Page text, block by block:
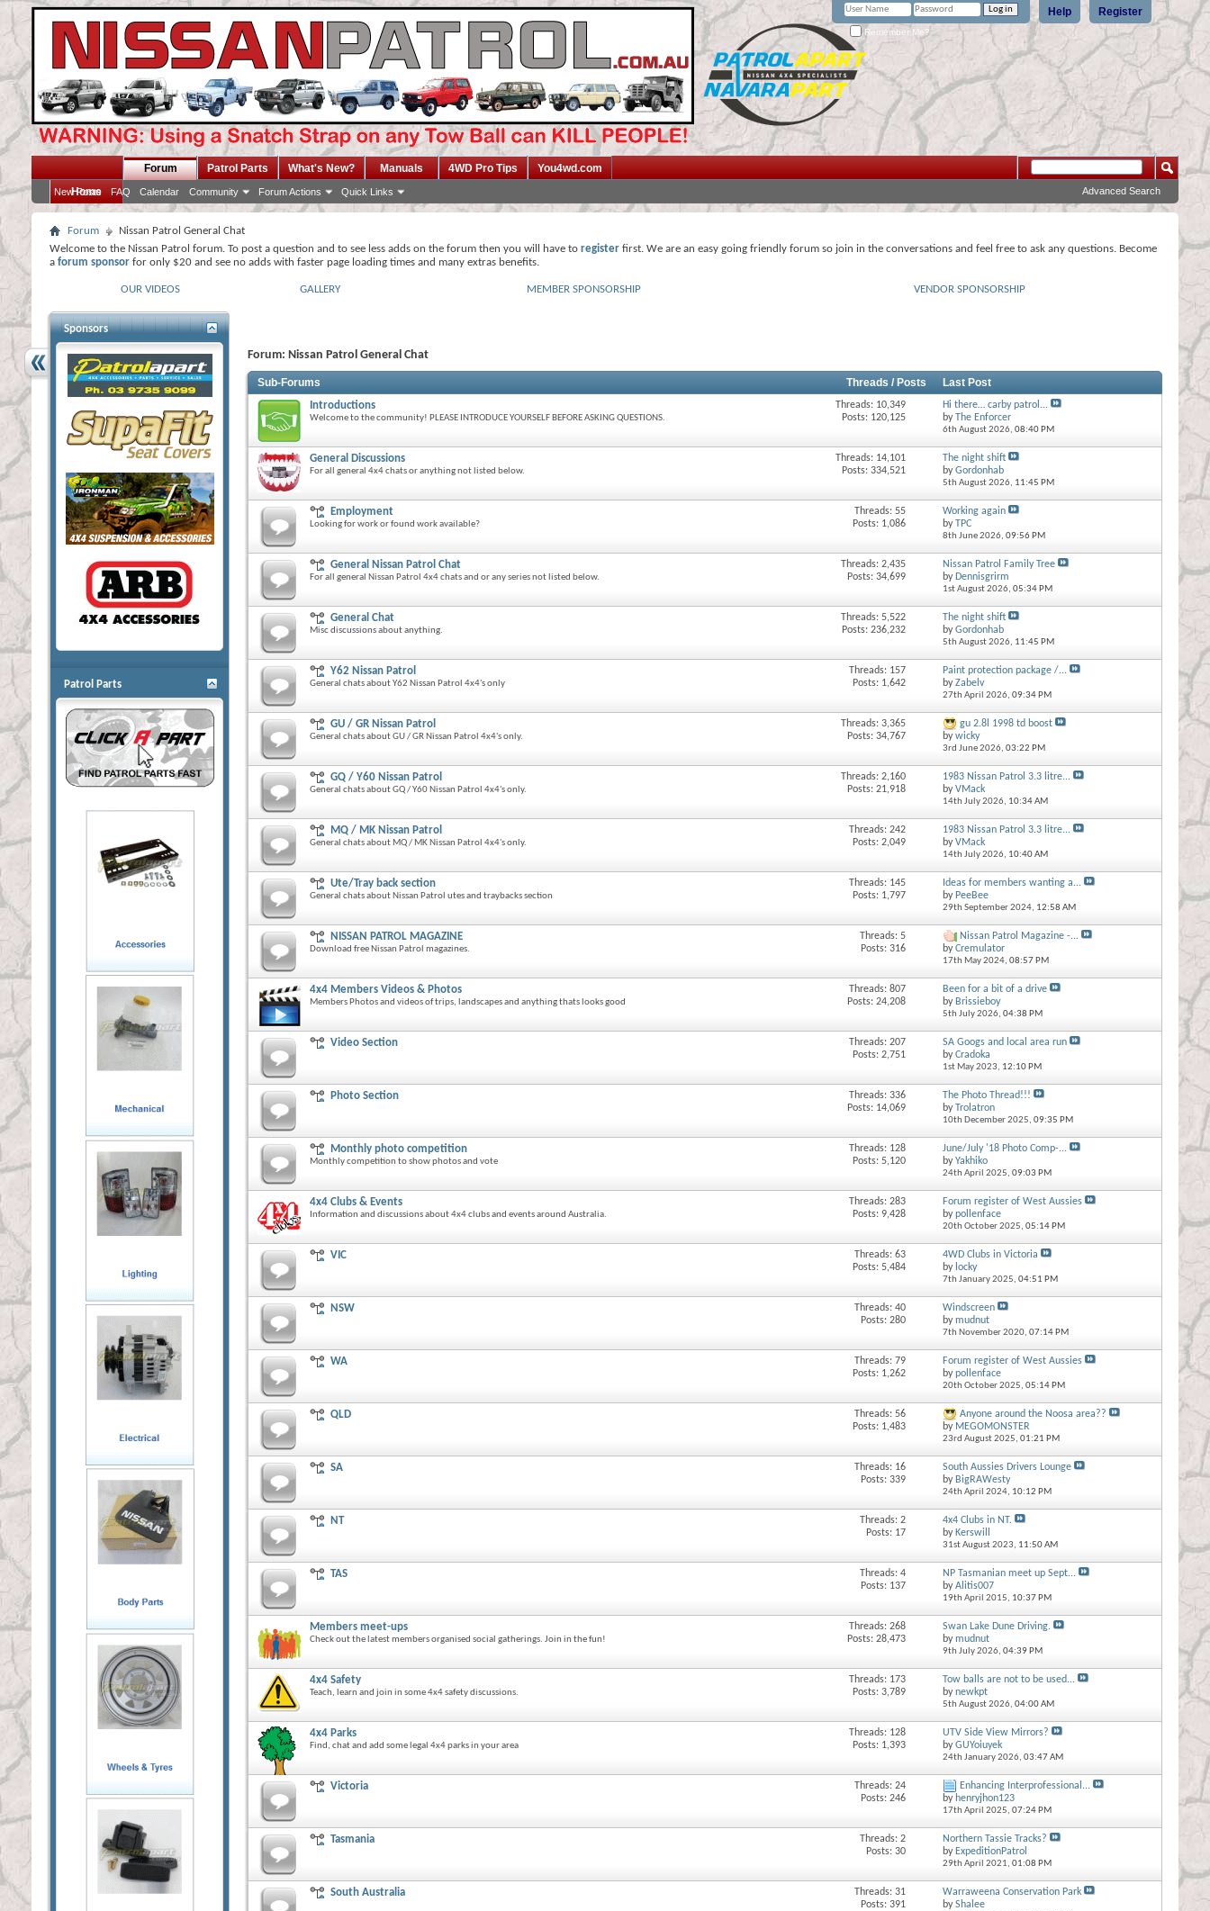
Register
Help
Remember Me?
Home
Forum
New Posts FAQ Calendar Community Forum Actions Quick Links
Patrol Parts What's New? Manuals 4WD Pro Tips You4wd.com
Advanced Search
Forum
Nissan Patrol General Chat
Welcome to the Nissan Patrol forum. To post a question and to see less adds on the forum then you will have to register first. We are an easy going friendly forum so join in the conversations and feel free to ask any questions. Become
a forum sponsor for only $20 and see no adds with faster page loading times and many extras benefits.
OUR VIDEOS GALLERY MEMBER SPONSORSHIP VENDOR SPONSORSHIP
Forum: Nissan Patrol General Chat
Sub-Forums Threads / Posts Last Post
Introductions
Welcome to the community! PLEASE INTRODUCE YOURSELF BEFORE ASKING QUESTIONS.
Threads: 10,349
Posts: 120,125
Hi there… carby patrol...
byThe Enforcer
6th August 2026, 08:40 PM
General Discussions
For all general 4x4 chats or anything not listed below.
Threads: 14,101
Posts: 334,521
The night shift
byGordonhab
5th August 2026, 11:45 PM
Employment
Looking for work or found work available?
Threads: 55
Posts: 1,086
Working again
byTPC
8th June 2026, 09:56 PM
General Nissan Patrol Chat
For all general Nissan Patrol 4x4 chats and or any series not listed below.
Threads: 2,435
Posts: 34,699
Nissan Patrol Family Tree
by Dennisgrirm
1st August 2026, 05:34 PM
General Chat
Misc discussions about anything.
Threads: 5,522
Posts: 236,232
The night shift
byGordonhab
5th August 2026, 11:45 PM
Y62 Nissan Patrol
General chats about Y62 Nissan Patrol 4x4's only
Threads: 157
Posts: 1,642
Paint protection package /...
byZabelv
27th April 2026, 09:34 PM
GU / GR Nissan Patrol
General chats about GU / GR Nissan Patrol 4x4's only.
Threads: 3,365
Posts: 34,767
gu 2.8l 1998 td boost
bywicky
3rd June 2026, 03:22 PM
GQ / Y60 Nissan Patrol
General chats about GQ / Y60 Nissan Patrol 4x4's only.
Threads: 2,160
Posts: 21,918
1983 Nissan Patrol 3.3 litre...
byVMack
14th July 2026, 10:34 AM
MQ / MK Nissan Patrol
General chats about MQ / MK Nissan Patrol 4x4's only.
Threads: 242
Posts: 2,049
1983 Nissan Patrol 3.3 litre...
byVMack
14th July 2026, 10:40 AM
Ute/Tray back section
General chats about Nissan Patrol utes and traybacks section
Threads: 145
Posts: 1,797
Ideas for members wanting a...
by PeeBee
29th September 2024, 12:58 AM
NISSAN PATROL MAGAZINE
Download free Nissan Patrol magazines.
Threads: 5
Posts: 316
Nissan Patrol Magazine -...
byCremulator
17th May 2024, 08:57 PM
4x4 Members Videos & Photos
Members Photos and videos of trips, landscapes and anything thats looks good
Threads: 807
Posts: 24,208
Been for a bit of a drive
by Brissieboy
5th July 2026, 04:38 PM
Video Section
Threads: 207
Posts: 2,751
SA Googs and local area run
byCradoka
1st May 2023, 12:10 PM
Photo Section
Threads: 336
Posts: 14,069
The Photo Thread!!!
byTrolatron
10th December 2025, 09:35 PM
Monthly photo competition
Monthly competition to show photos and vote
Threads: 128
Posts: 5,120
June/July '18 Photo Comp-...
byYakhiko
24th April 2025, 09:03 PM
4x4 Clubs & Events
Information and discussions about 4x4 clubs and events around Australia.
Threads: 283
Posts: 9,428
Forum register of West Aussies
bypollenface
20th October 2025, 05:14 PM
VIC
Threads: 63
Posts: 5,484
4WD Clubs in Victoria
by locky
7th January 2025, 04:51 PM
NSW
Threads: 40
Posts: 280
Windscreen
bymudnut
7th November 2020, 07:14 PM
WA
Threads: 79
Posts: 1,262
Forum register of West Aussies
bypollenface
20th October 2025, 05:14 PM
QLD
Threads: 56
Posts: 1,483
Anyone around the Noosa area??
by MEGOMONSTER
23rd August 2025, 01:21 PM
SA
Threads: 16
Posts: 339
South Aussies Drivers Lounge
by BigRAWesty
24th April 2024, 10:12 PM
NT
Threads: 2
Posts: 17
4x4 Clubs in NT.
by Kerswill
31st August 2023, 11:50 AM
TAS
Threads: 4
Posts: 137
NP Tasmanian meet up Sept...
byAlitis007
19th April 2015, 10:37 PM
Members meet-ups
Check out the latest members organised social gatherings. Join in the fun!
Threads: 268
Posts: 28,473
Swan Lake Dune Driving.
bymudnut
9th July 2026, 04:39 PM
4x4 Safety
Teach, learn and join in some 4x4 safety discussions.
Threads: 173
Posts: 3,789
Tow balls are not to be used...
bynewkpt
5th August 2026, 04:00 AM
4x4 Parks
Find, chat and add some legal 4x4 parks in your area
Threads: 128
Posts: 1,393
UTV Side View Mirrors?
byGUYoiuyek
24th January 2026, 03:47 AM
Victoria
Threads: 24
Posts: 246
Enhancing Interprofessional...
by henryjhon123
17th April 2025, 07:24 PM
Tasmania
Threads: 2
Posts: 30
Northern Tassie Tracks?
by ExpeditionPatrol
29th April 2021, 01:08 PM
South Australia
Threads: 31
Posts: 391
Warraweena Conservation Park
byShalee
Sponsors
Patrol Parts